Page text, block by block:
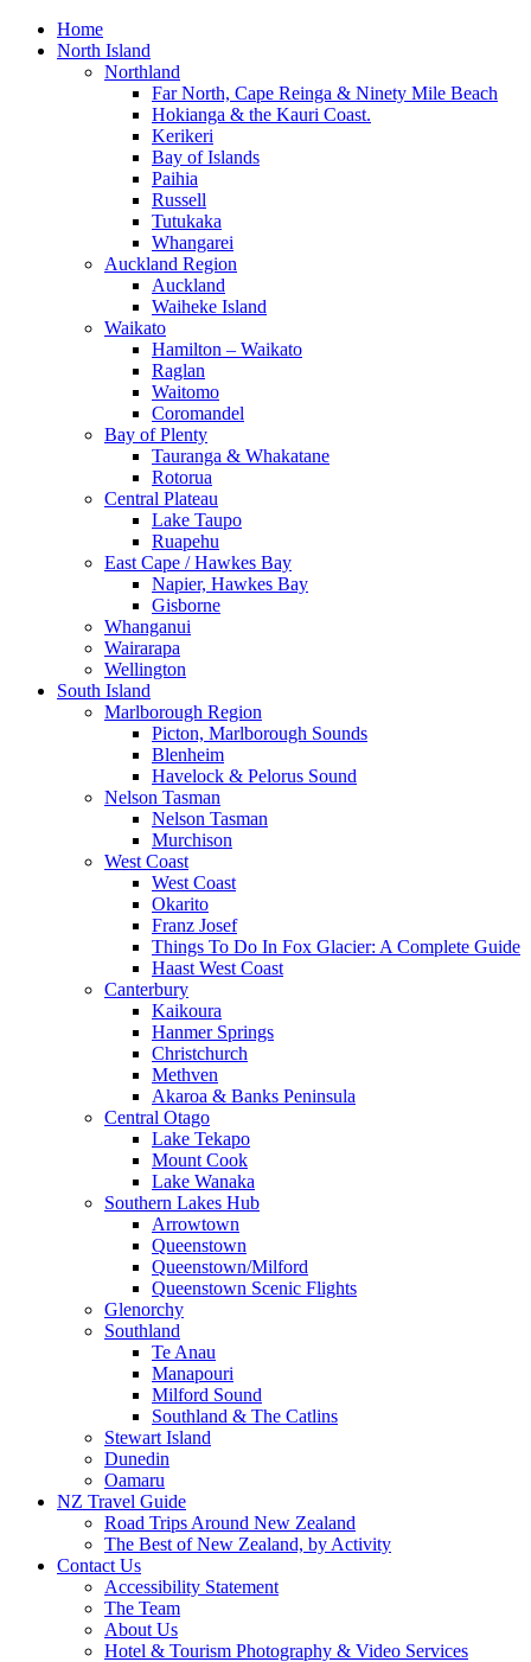
Home
North Island
Northland
Far North, Cape Reinga & Ninety Mile Beach
Hokianga & the Kauri Coast.
Kerikeri
Bay of Islands
Paihia
Russell
Tutukaka
Whangarei
Auckland Region
Auckland
Waiheke Island
Waikato
Hamilton – Waikato
Raglan
Waitomo
Coromandel
Bay of Plenty
Tauranga & Whakatane
Rotorua
Central Plateau
Lake Taupo
Ruapehu
East Cape / Hawkes Bay
Napier, Hawkes Bay
Gisborne
Whanganui
Wairarapa
Wellington
South Island
Marlborough Region
Picton, Marlborough Sounds
Blenheim
Havelock & Pelorus Sound
Nelson Tasman
Nelson Tasman
Murchison
West Coast
West Coast
Okarito
Franz Josef
Things To Do In Fox Glacier: A Complete Guide
Haast West Coast
Canterbury
Kaikoura
Hanmer Springs
Christchurch
Methven
Akaroa & Banks Peninsula
Central Otago
Lake Tekapo
Mount Cook
Lake Wanaka
Southern Lakes Hub
Arrowtown
Queenstown
Queenstown/Milford
Queenstown Scenic Flights
Glenorchy
Southland
Te Anau
Manapouri
Milford Sound
Southland & The Catlins
Stewart Island
Dunedin
Oamaru
NZ Travel Guide
Road Trips Around New Zealand
The Best of New Zealand, by Activity
Contact Us
Accessibility Statement
The Team
About Us
Hotel & Tourism Photography & Video Services